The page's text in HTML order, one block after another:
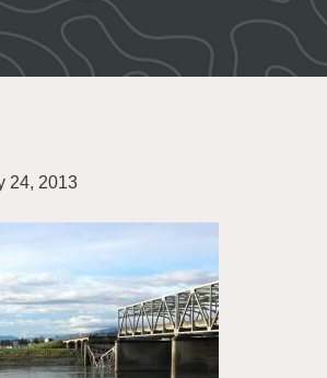
24, 2013